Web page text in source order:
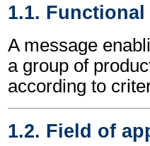
1.1.
A message
a group of
according to
1.2. Field of